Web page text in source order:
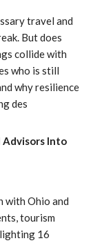
travel and
But does
collide with
who is still
why resilience
des
Advisors Into
with Ohio and
tourism
16